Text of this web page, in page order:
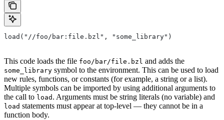
load("//foo/bar:file.bzl", "some_library")
This code loads the file foo/bar/file.bzl and adds the
some_library symbol to the environment. This can be used to load
new rules, functions, or constants (for example, a string or a list).
Multiple symbols can be imported by using additional arguments to
the call to load . Arguments must be string literals (no variable) and
load statements must appear at top-level — they cannot be in a
function body.